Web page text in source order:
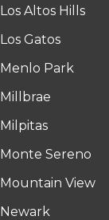
Los Altos Hills
Los Gatos
Menlo Park
Millbrae
Milpitas
Monte Sereno
Mountain View
Newark